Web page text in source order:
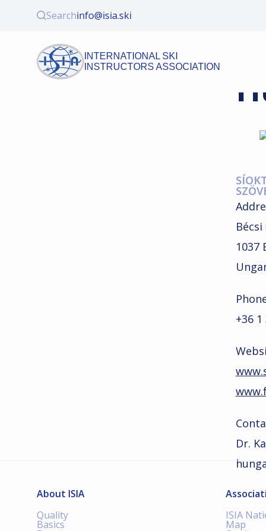
Searchinfo@isia.ski
INTERNATIONAL SKI
INSTRUCTORS ASSOCIATION
Bécsi
1037
+36 1
Dr.
About ISIA
Quality
Basics
ISIA
Map